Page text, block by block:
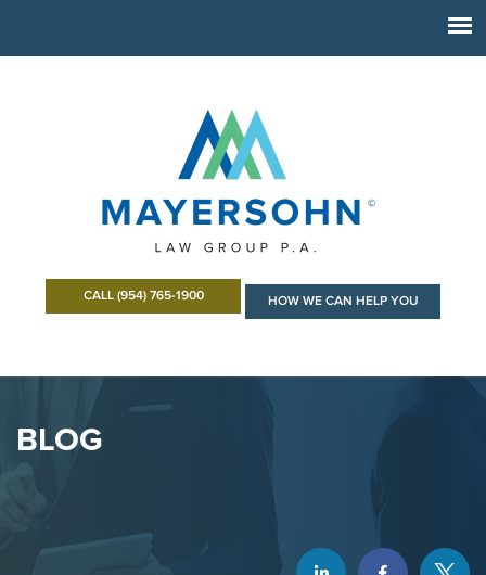
CALL (954) 765-1900 HOW WE CAN HELP YOU
BLOG